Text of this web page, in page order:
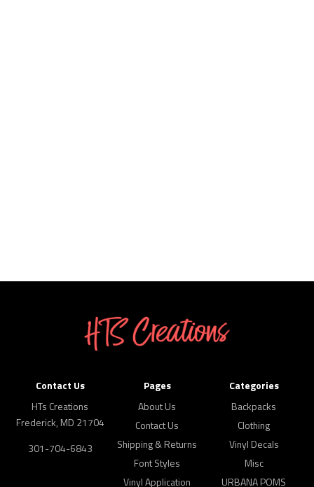
Contact Us
HTs Creations
Frederick, MD 21704
301-704-6843
Pages
About Us
Contact Us
Shipping & Returns
Font Styles
Vinyl Application
Categories
Backpacks
Clothing
Vinyl Decals
Misc
URBANA POMS